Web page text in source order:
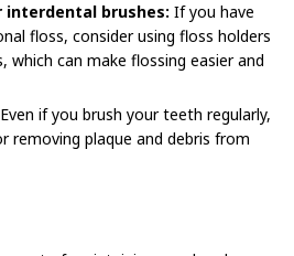
interdental brushes: If you have
floss, consider using floss holders
which can make flossing easier and
Even if you brush your teeth regularly,
removing plaque and debris from